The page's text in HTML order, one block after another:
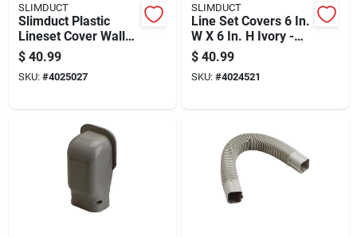
SLIMDUCT
Slimduct Plastic
Lineset Cover Wall
Inlet 3.75 Inch Width
White
$ 40.99
SKU: #4025027
SLIMDUCT
Line Set Covers 6 In.
W X 6 In. H Ivory -
Model 86131
$ 40.99
SKU: #4024521